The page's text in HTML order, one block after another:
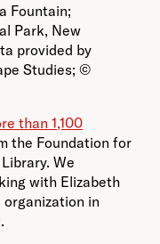
Fountain;
Park, New
provided by
Studies; ©
than 1,100
the Foundation for
We
with Elizabeth
in